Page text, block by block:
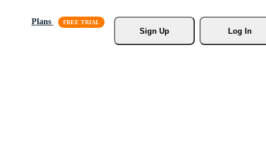
Plans
Sign Up
Log In